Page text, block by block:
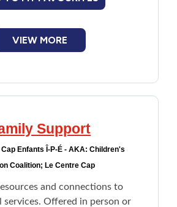
VIEW MORE
Support
Cap Enfants Î-P-É - AKA: Children's
Coalition; Le Centre Cap
and connections to
services. Offered in person or